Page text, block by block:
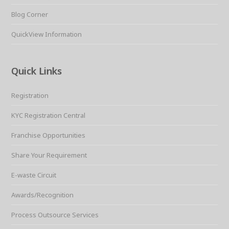
Blog Corner
QuickView Information
Quick Links
Registration
KYC Registration Central
Franchise Opportunities
Share Your Requirement
E-waste Circuit
Awards/Recognition
Process Outsource Services